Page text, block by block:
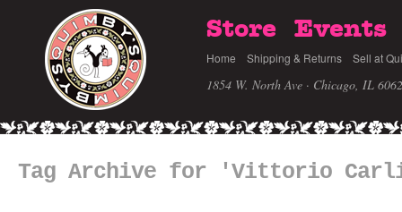
Store Events
Home Shipping & Returns Sell at
1854 W. North Ave · Chicago, IL
Tag Archive for 'Vittorio